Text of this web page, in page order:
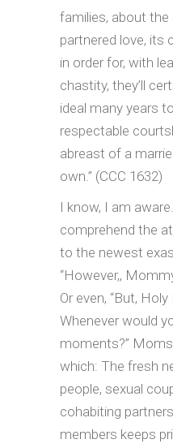
families, about
partnered love, its
in order for, with
chastity, they’ll
ideal many years
respectable
abreast of a
own.” (CCC 1632)
I know, I am
comprehend the
to the newest
“However,,
Or even, “But,
Whenever would
moments?”
which: The fresh
people, sexual
cohabiting
members keeps